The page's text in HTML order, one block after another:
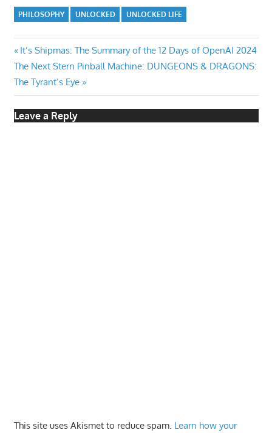
PHILOSOPHY UNLOCKED UNLOCKED LIFE
Post
navigation
Previous
Post:
It’s Shipmas: The Summary of the 12 Days of OpenAI 2024
Next
Post:
The Next Stern Pinball Machine: DUNGEONS & DRAGONS:
The Tyrant’s Eye
Leave a Reply
This site uses Akismet to reduce spam. Learn how your